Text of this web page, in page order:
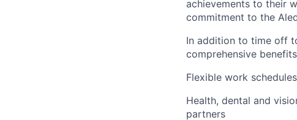
achievements to their
commitment to the
In addition to time off
comprehensive
Flexible work
Health, dental and
partners